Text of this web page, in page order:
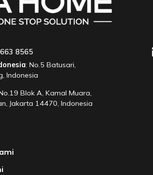
8565
: No.5 Batusari,
Indonesia
Blok A, Kamal Muara,
Jakarta 14470, Indonesia